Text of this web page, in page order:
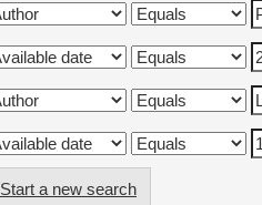
Start a new search